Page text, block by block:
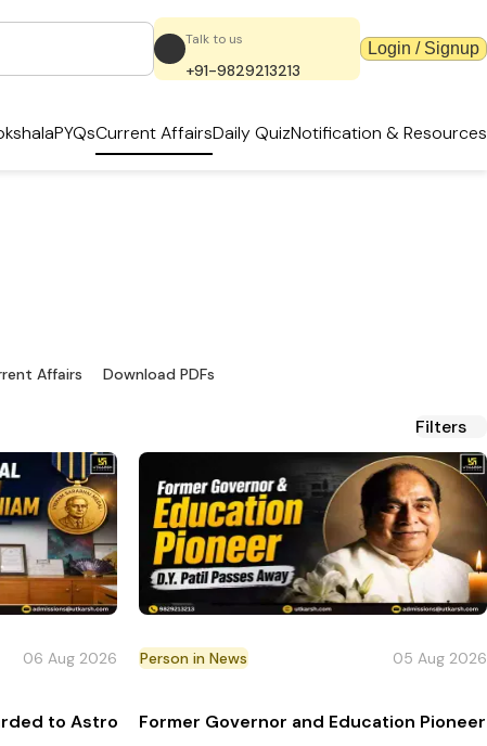
Talk to us
+91-9829213213
Login / Signup
PYQsCurrent AffairsDaily QuizNotification & Resources
Affairs Download PDFs
Filters
06 Aug 2026
to Astrophysicist Annapurni Subramaniam
Person in News 05 Aug 2026
Former Governor and Education Pioneer